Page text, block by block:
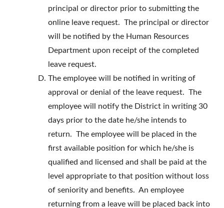
principal or director prior to submitting the
online leave request. The principal or director
will be notified by the Human Resources
Department upon receipt of the completed
leave request.
The employee will be notified in writing of
approval or denial of the leave request. The
employee will notify the District in writing 30
days prior to the date he/she intends to
return. The employee will be placed in the
first available position for which he/she is
qualified and licensed and shall be paid at the
level appropriate to that position without loss
of seniority and benefits. An employee
returning from a leave will be placed back into